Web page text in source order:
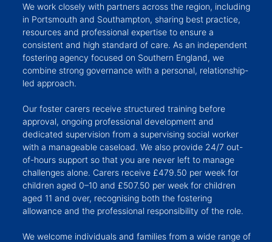
We work closely with partners across the region, including
in Portsmouth and Southampton, sharing best practice,
resources and professional expertise to ensure a
consistent and high standard of care. As an independent
fostering agency focused on Southern England, we
combine strong governance with a personal, relationship-
led approach.
Our foster carers receive structured training before
approval, ongoing professional development and
dedicated supervision from a supervising social worker
with a manageable caseload. We also provide 24/7 out-
of-hours support so that you are never left to manage
challenges alone. Carers receive £479.50 per week for
children aged 0–10 and £507.50 per week for children
aged 11 and over, recognising both the fostering
allowance and the professional responsibility of the role.
We welcome individuals and families from a wide range of